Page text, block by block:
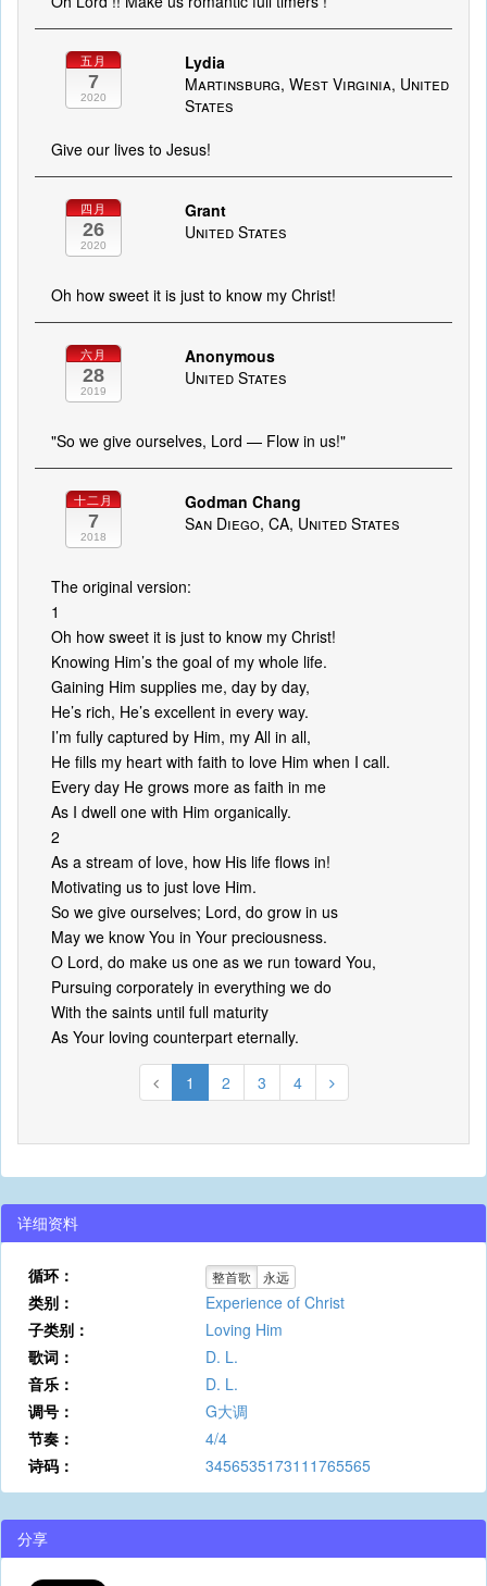
五月
7
2020
Lydia
Martinsburg, West Virginia, United
States
Give our lives to Jesus!
四月
26
2020
Grant
United States
Oh how sweet it is just to know my Christ!
六月
28
2019
Anonymous
United States
"So we give ourselves, Lord — Flow in us!"
十二月
7
2018
Godman Chang
San Diego, CA, United States
The original version:
1
Oh how sweet it is just to know my Christ!
Knowing Him’s the goal of my whole life.
Gaining Him supplies me, day by day,
He’s rich, He’s excellent in every way.
I’m fully captured by Him, my All in all,
He fills my heart with faith to love Him when I call.
Every day He grows more as faith in me
As I dwell one with Him organically.
2
As a stream of love, how His life flows in!
Motivating us to just love Him.
So we give ourselves; Lord, do grow in us
May we know You in Your preciousness.
O Lord, do make us one as we run toward You,
Pursuing corporately in everything we do
With the saints until full maturity
As Your loving counterpart eternally.
1 2 3 4
详细资料
循环： 整首歌 永远
类别：
Experience of Christ
子类别：
Loving Him
歌词：
D. L.
音乐：
D. L.
调号：
G大调
节奏：
4/4
诗码：
3456535173111765565
分享